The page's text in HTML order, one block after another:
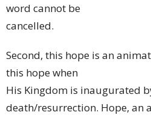
word cannot be
cancelled.
Second, this hope is an
this hope when
His Kingdom is inaugurated
death/resurrection. Hope, an